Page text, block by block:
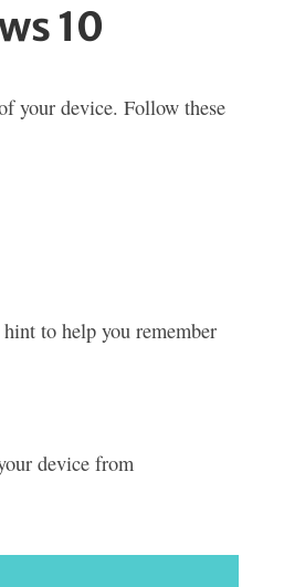
10
your device. Follow these
to help you remember
device from